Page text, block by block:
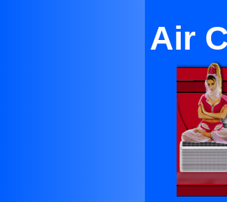
Air